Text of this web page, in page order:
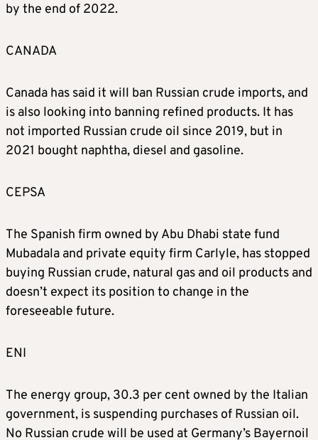
by the end of 2022.
CANADA
Canada has said it will ban Russian crude imports, and
is also looking into banning refined products. It has
not imported Russian crude oil since 2019, but in
2021 bought naphtha, diesel and gasoline.
CEPSA
The Spanish firm owned by Abu Dhabi state fund
Mubadala and private equity firm Carlyle, has stopped
buying Russian crude, natural gas and oil products and
doesn’t expect its position to change in the
foreseeable future.
ENI
The energy group, 30.3 per cent owned by the Italian
government, is suspending purchases of Russian oil.
No Russian crude will be used at Germany’s Bayernoil